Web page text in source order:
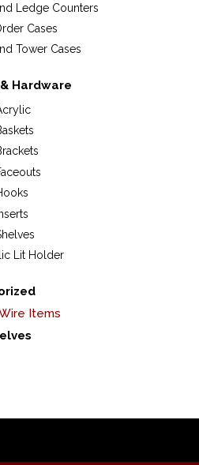
Ledge Counters
Cases
Tower Cases
Hardware
Lit Holder
Items